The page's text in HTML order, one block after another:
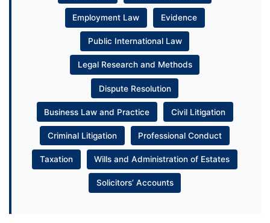
Employment Law Evidence
Public International Law
Legal Research and Methods
Dispute Resolution
Business Law and Practice Civil Litigation
Criminal Litigation Professional Conduct
Taxation Wills and Administration of Estates
Solicitors’ Accounts